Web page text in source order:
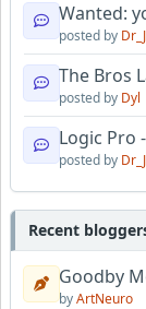
Wanted:
posted by Dr_J
The Bros
posted by Dyl
Logic Pro
posted by Dr_J
Recent
Goodby
byArtNeuro